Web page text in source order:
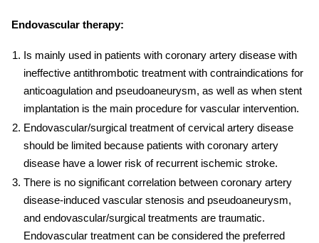
Endovascular therapy:
Is mainly used in patients with coronary artery disease with
ineffective antithrombotic treatment with contraindications for
anticoagulation and pseudoaneurysm, as well as when stent
implantation is the main procedure for vascular intervention.
Endovascular/surgical treatment of cervical artery disease
should be limited because patients with coronary artery
disease have a lower risk of recurrent ischemic stroke.
There is no significant correlation between coronary artery
disease-induced vascular stenosis and pseudoaneurysm,
and endovascular/surgical treatments are traumatic.
Endovascular treatment can be considered the preferred